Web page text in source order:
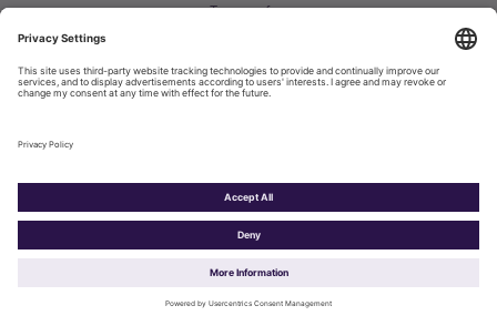
Terms of use
Warning alert - scam / identify theft
Site map
Sopra Steria 2026©